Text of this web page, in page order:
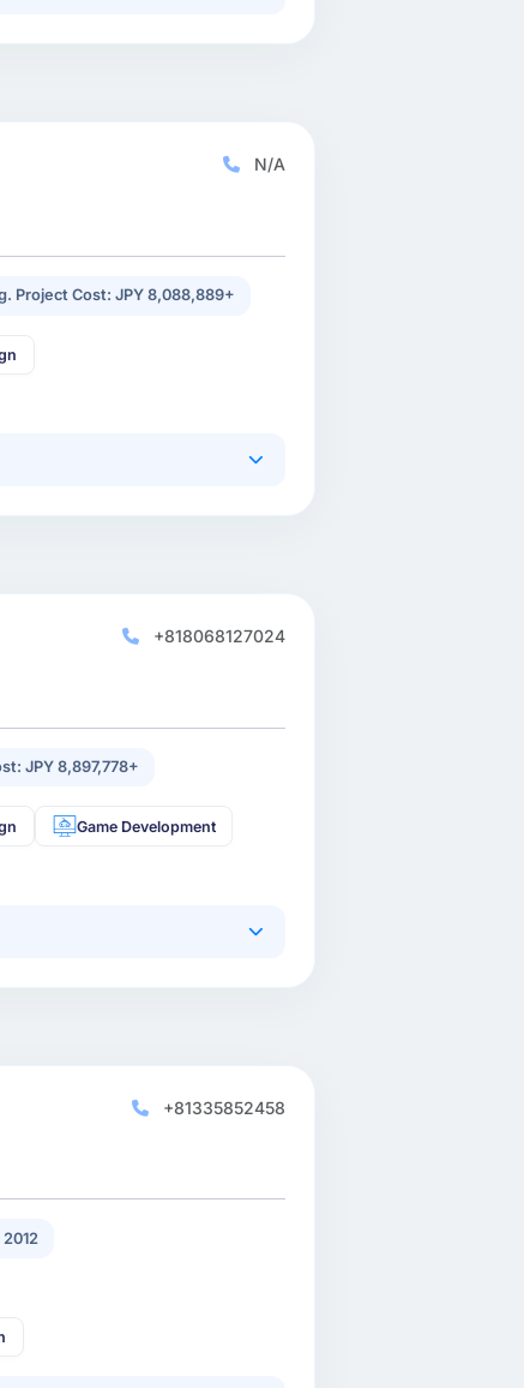
N/A
Project Cost: JPY 8,088,889+
+818068127024
JPY 8,897,778+
Game Development
+81335852458